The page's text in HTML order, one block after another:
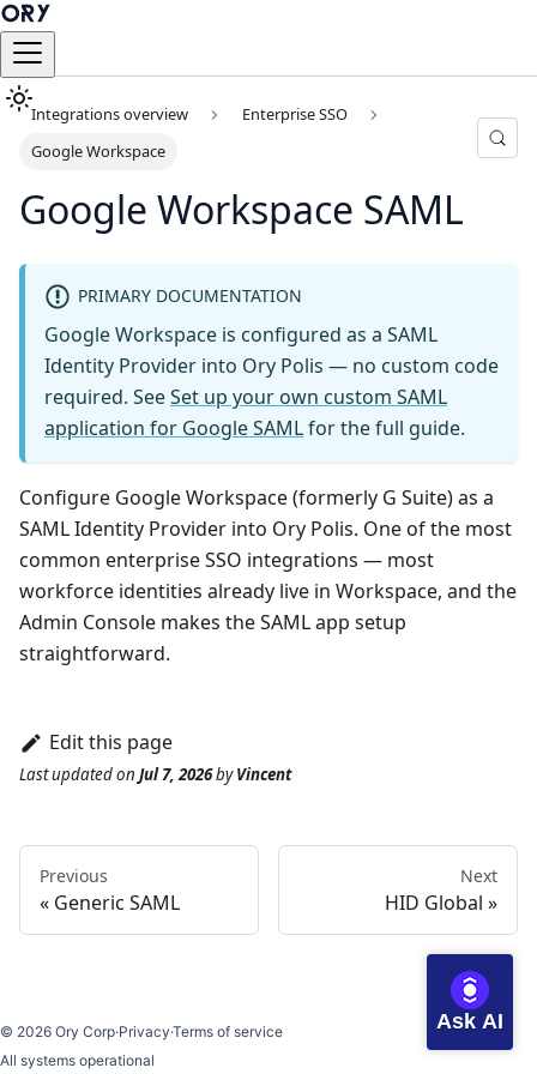
Integrations overview
Enterprise SSO
Google Workspace
Google Workspace SAML
PRIMARY DOCUMENTATION
Google Workspace is configured as a SAML
Identity Provider into Ory Polis — no custom code
required. SeeSet up your own custom SAML
application for Google SAMLfor the full guide.
Configure Google Workspace (formerly G Suite) as a
SAML Identity Provider into Ory Polis. One of the most
common enterprise SSO integrations — most
workforce identities already live in Workspace, and the
Admin Console makes the SAML app setup
straightforward.
Edit this page
Last updatedon Jul 7, 2026byVincent
Previous
Generic SAML
Next
HID Global
© 2026 Ory Corp·Privacy·Terms of service
All systems operational
Ask AI